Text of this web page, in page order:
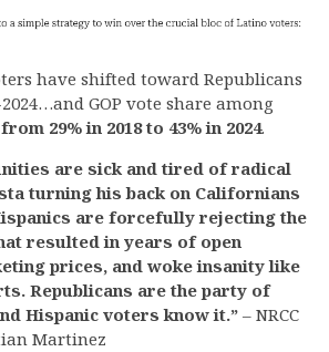
have shifted toward Republicans
GOP vote share among
29% in 2018 to 43% in 2024.
are sick and tired of radical
turning his back on Californians
are forcefully rejecting the
resulted in years of open
prices, and woke insanity like
Republicans are the party of
Hispanic voters know it.” – NRCC
Martinez